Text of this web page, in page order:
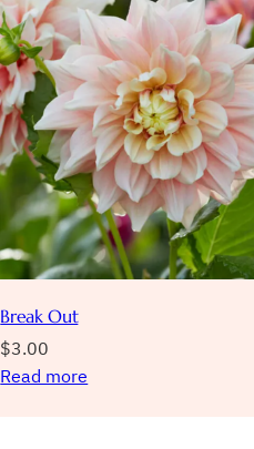
Break Out
$3.00
Read more